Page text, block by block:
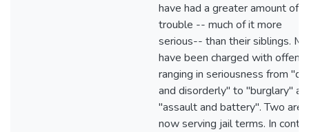
have had a greater amount of
trouble -- much of it more
serious-- than their siblings.
have been charged with
ranging in seriousness from
and disorderly" to "burglary"
"assault and battery". Two are
now serving jail terms. In